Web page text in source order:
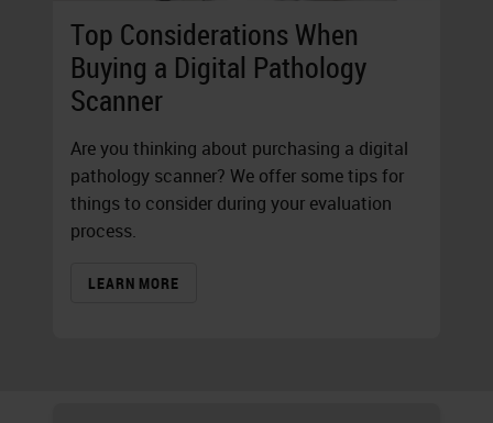
Top Considerations When
Buying a Digital Pathology
Scanner
Are you thinking about purchasing a digital
pathology scanner? We offer some tips for
things to consider during your evaluation
process.
LEARN MORE